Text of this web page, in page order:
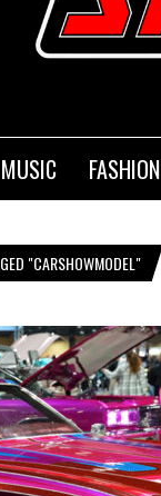
MUSIC FASHION
"CARSHOWMODEL"